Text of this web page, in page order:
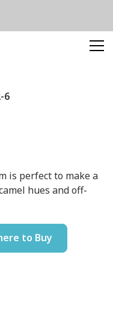
6
is perfect to make a
hues and off-
to Buy